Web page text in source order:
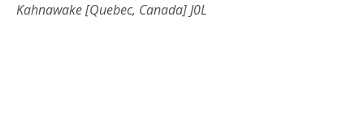
Kahnawake [Quebec, Canada] J0L